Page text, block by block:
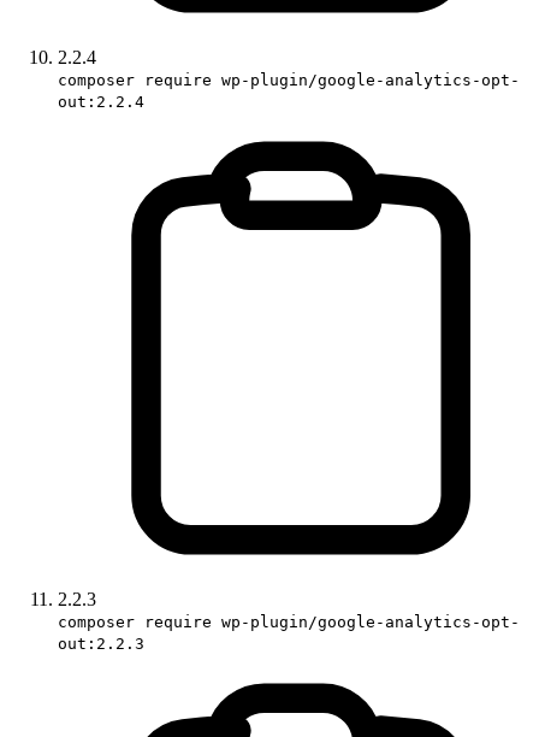
2.2.4
composer require wp-plugin/google-analytics-opt-
out:2.2.4
2.2.3
composer require wp-plugin/google-analytics-opt-
out:2.2.3